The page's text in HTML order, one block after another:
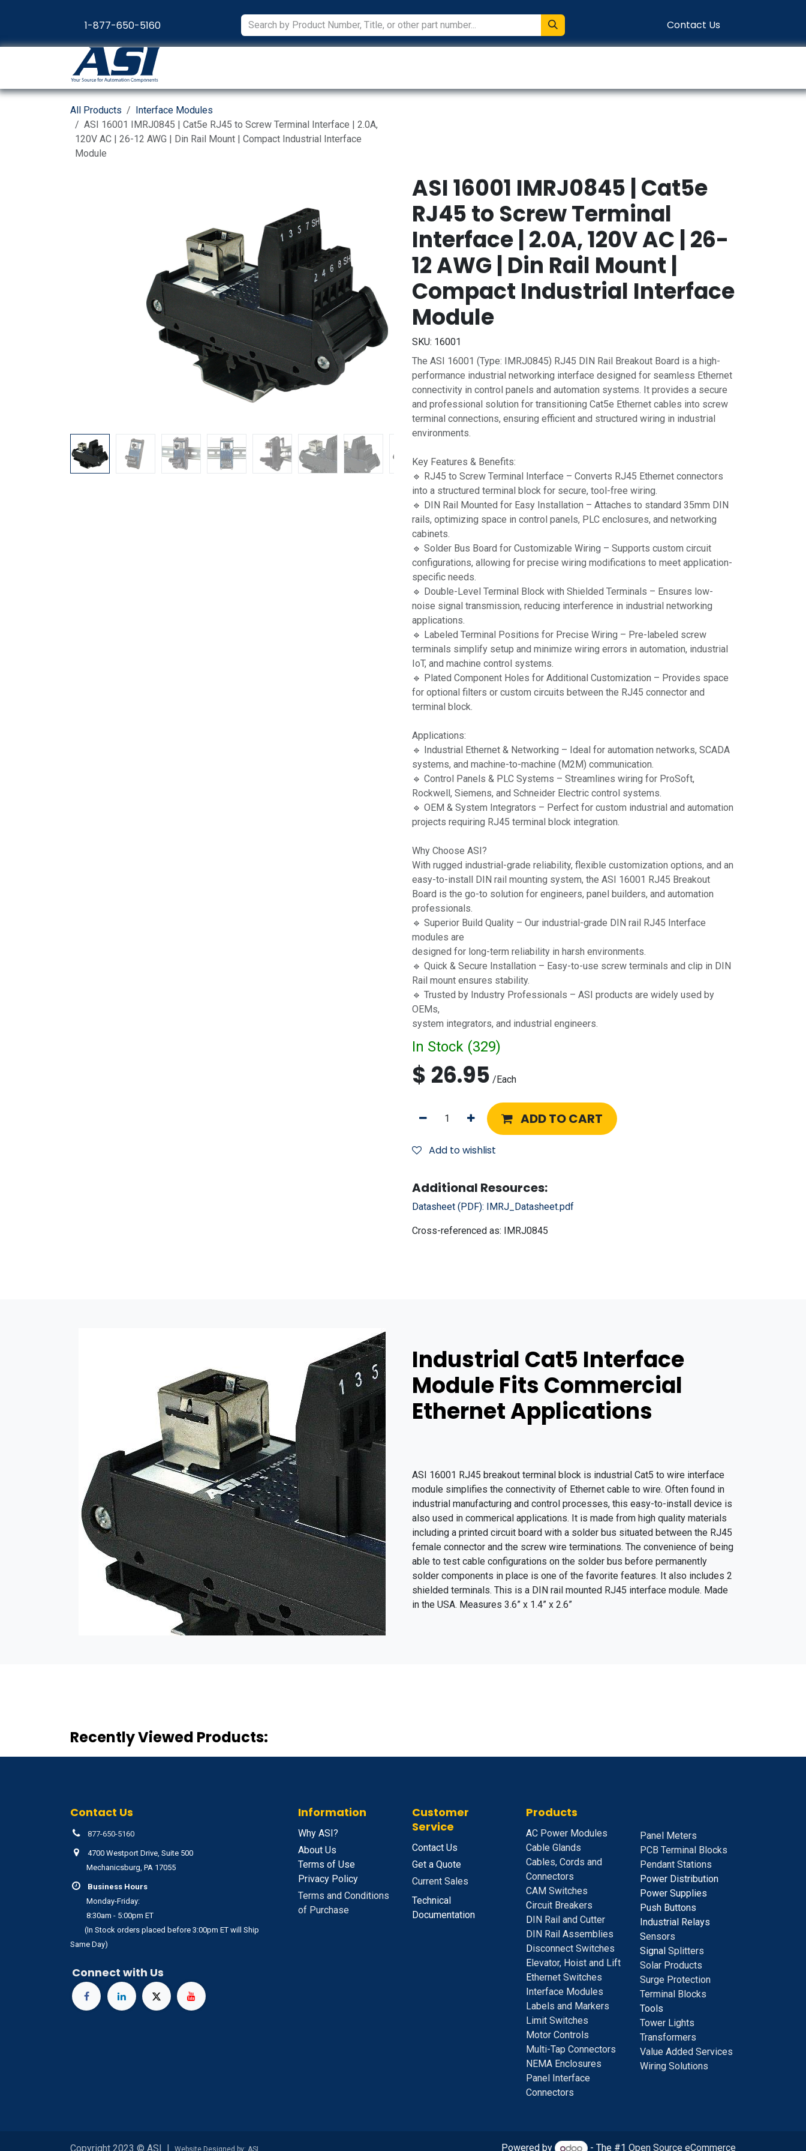
1-877-650-5160
Contact Us
All Products
Interface Modules
ASI 16001 IMRJ0845 | Cat5e RJ45 to Screw Terminal Interface | 2.0A,
120V AC | 26-12 AWG | Din Rail Mount | Compact Industrial Interface
Module
ASI 16001 IMRJ0845 | Cat5e
RJ45 to Screw Terminal
Interface | 2.0A, 120V AC | 26-
12 AWG | Din Rail Mount |
Compact Industrial Interface
Module
SKU: 16001
The ASI 16001 (Type: IMRJ0845) RJ45 DIN Rail Breakout Board is a high-
performance industrial networking interface designed for seamless Ethernet
connectivity in control panels and automation systems. It provides a secure
and professional solution for transitioning Cat5e Ethernet cables into screw
terminal connections, ensuring efficient and structured wiring in industrial
environments.
Key Features & Benefits:
🔹 RJ45 to Screw Terminal Interface – Converts RJ45 Ethernet connectors
into a structured terminal block for secure, tool-free wiring.
🔹 DIN Rail Mounted for Easy Installation – Attaches to standard 35mm DIN
rails, optimizing space in control panels, PLC enclosures, and networking
cabinets.
🔹 Solder Bus Board for Customizable Wiring – Supports custom circuit
configurations, allowing for precise wiring modifications to meet application-
specific needs.
🔹 Double-Level Terminal Block with Shielded Terminals – Ensures low-
noise signal transmission, reducing interference in industrial networking
applications.
🔹 Labeled Terminal Positions for Precise Wiring – Pre-labeled screw
terminals simplify setup and minimize wiring errors in automation, industrial
IoT, and machine control systems.
🔹 Plated Component Holes for Additional Customization – Provides space
for optional filters or custom circuits between the RJ45 connector and
terminal block.
Applications:
🔹 Industrial Ethernet & Networking – Ideal for automation networks, SCADA
systems, and machine-to-machine (M2M) communication.
🔹 Control Panels & PLC Systems – Streamlines wiring for ProSoft,
Rockwell, Siemens, and Schneider Electric control systems.
🔹 OEM & System Integrators – Perfect for custom industrial and automation
projects requiring RJ45 terminal block integration.
Why Choose ASI?
With rugged industrial-grade reliability, flexible customization options, and an
easy-to-install DIN rail mounting system, the ASI 16001 RJ45 Breakout
Board is the go-to solution for engineers, panel builders, and automation
professionals.
🔹 Superior Build Quality – Our industrial-grade DIN rail RJ45 Interface
modules are
designed for long-term reliability in harsh environments.
🔹 Quick & Secure Installation – Easy-to-use screw terminals and clip in DIN
Rail mount ensures stability.
🔹 Trusted by Industry Professionals – ASI products are widely used by
OEMs,
system integrators, and industrial engineers.
In Stock (329)
$ 26.95 /Each
ADD TO CART
Add to wishlist
Additional Resources:
Datasheet (PDF): IMRJ_Datasheet.pdf
Cross-referenced as: IMRJ0845
Industrial Cat5 Interface
Module Fits Commercial
Ethernet Applications
ASI 16001 RJ45 breakout terminal block is industrial Cat5 to wire interface
module simplifies the connectivity of Ethernet cable to wire. Often found in
industrial manufacturing and control processes, this easy-to-install device is
also used in commerical applications. It is made from high quality materials
including a printed circuit board with a solder bus situated between the RJ45
female connector and the screw wire terminations. The convenience of being
able to test cable configurations on the solder bus before permanently
solder components in place is one of the favorite features. It also includes 2
shielded terminals. This is a DIN rail mounted RJ45 interface module. Made
in the USA. Measures 3.6” x 1.4” x 2.6”
Recently Viewed Products:
Contact Us
877-650-5160
4700 Westport Drive, Suite 500
Mechanicsburg, PA 17055
Business Hours
Monday-Friday:
8:30am - 5:00pm ET
(In Stock orders placed before 3:00pm ET will Ship
Same Day)
Connect with Us
Information
Why ASI?
About Us
Terms of Use
Privacy Policy
Terms and Conditions
of Purchase
Customer
Service
Contact Us
Get a Quote
Current Sales
Technical
Documentation
Products
AC Power Modules
Cable Glands
Cables, Cords and
Connectors
CAM Switches
Circuit Breakers
D IN Rail and Cutter
DIN Rail Assemblies
Disconnect Switches
E levator, Hoist and Lift
Ethernet Switches
nterface Modules
Labels and Markers
Limit Switches
Motor Controls
Multi-Tap Connectors
NEMA Enclosures
Panel Interface
Connectors
Panel Meters
PCB Terminal Blocks
Pendant Stations
Power Distribution
Power Supplies
Push Buttons
Industrial Relays
Sensors
Signal Splitters
Solar Products
Surge Protection
Terminal Blocks
Tools
Tower Lights
Transformers
Value Added Services
Wiring Solutions
Copyright 2023 © ASI I Website Designed by: ASI Powered by - The #1 Open Source eCommerce